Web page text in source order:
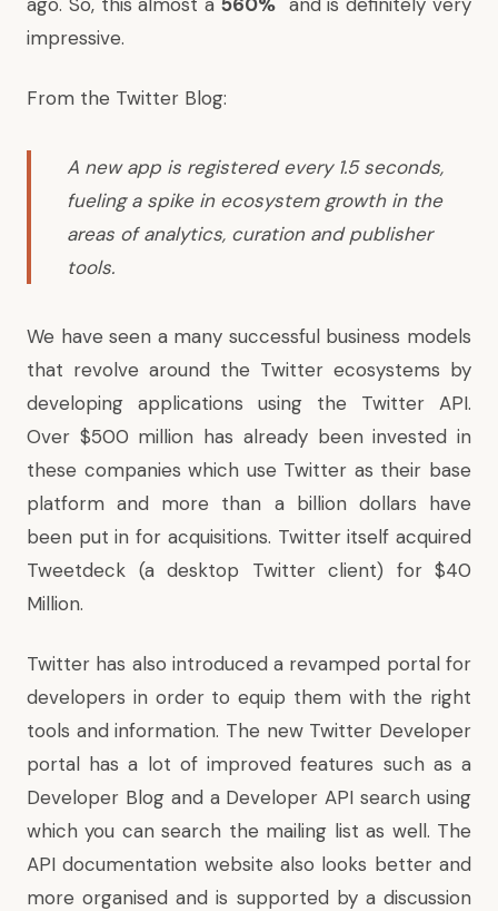
impressive.
From the Twitter Blog:
A new app is registered every 1.5 seconds,
fueling a spike in ecosystem growth in the
areas of analytics, curation and publisher
tools.
We have seen a many successful business models
that revolve around the Twitter ecosystems by
developing applications using the Twitter API.
Over $500 million has already been invested in
these companies which use Twitter as their base
platform and more than a billion dollars have
been put in for acquisitions. Twitter itself acquired
Tweetdeck (a desktop Twitter client) for $40
Million.
Twitter has also introduced a revamped portal for
developers in order to equip them with the right
tools and information. The new Twitter Developer
portal has a lot of improved features such as a
Developer Blog and a Developer API search using
which you can search the mailing list as well. The
API documentation website also looks better and
more organised and is supported by a discussion